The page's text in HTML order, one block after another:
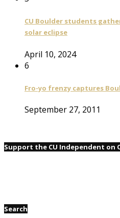
CU Boulder students
solar eclipse
April 10, 2024
6
Fro-yo frenzy captures
September 27, 2011
Support the CU Independent on
Search